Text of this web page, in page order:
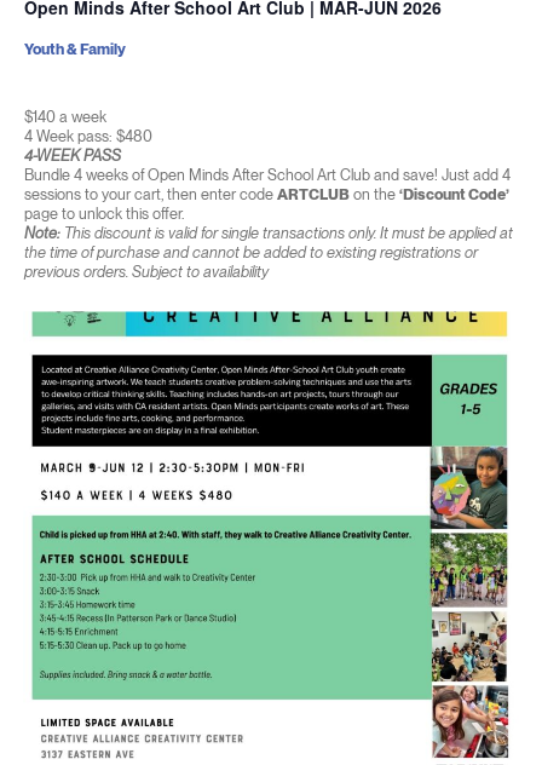
Open Minds After School Art Club | MAR-JUN 2026
$140 a week
4 Week pass: $480
4-WEEK PASS
Bundle 4 weeks of Open Minds After School Art Club and save! Just add 4
sessions to your cart, then enter code ARTCLUBon the ‘Discount Code’
page to unlock this offer.
Note:This discount is valid for single transactions only. It must be applied at
the time of purchase and cannot be added to existing registrations or
previous orders. Subject to availability
Youth & Family